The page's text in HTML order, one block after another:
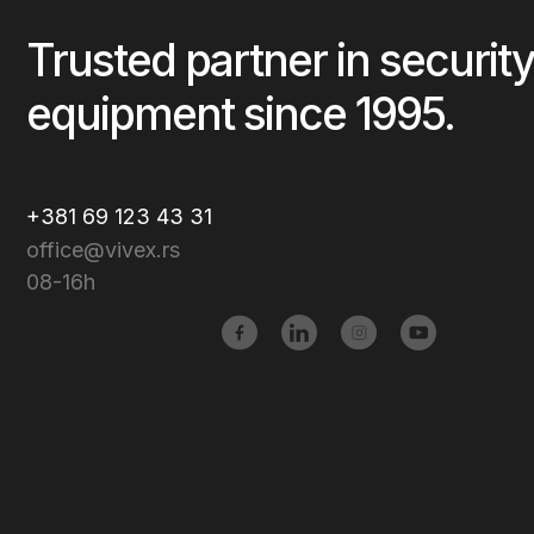
Trusted partner in security
equipment since 1995.
+381 69 123 43 31
office@vivex.rs
08-16h